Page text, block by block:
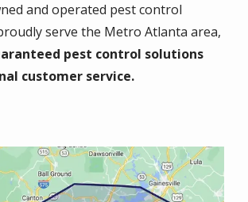
and operated pest control
serve the Metro Atlanta area,
pest control solutions
customer service.